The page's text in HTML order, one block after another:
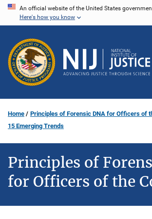
Skip
content
An official website of the United States
Here's how you know
Home
Principles of Forensic DNA for Officers of
15 Emerging Trends
Principles of
for Officers of the